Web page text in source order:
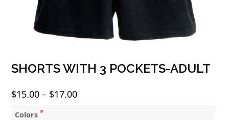
SHORTS WITH 3 POCKETS-ADULT
$15.00 – $17.00Price
Colors